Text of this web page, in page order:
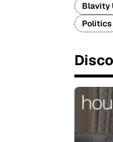
Blavity
Politics